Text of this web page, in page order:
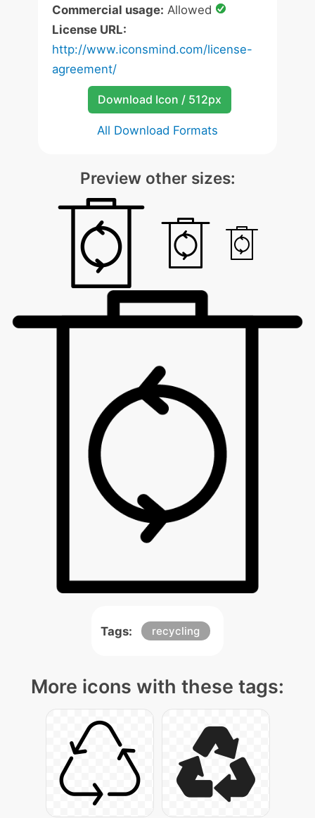
Commercial usage: Allowed
License URL:
http://www.iconsmind.com/license-
agreement/
Download Icon / 512px
All Download Formats
Preview other sizes:
Tags: recycling
More icons with these tags: